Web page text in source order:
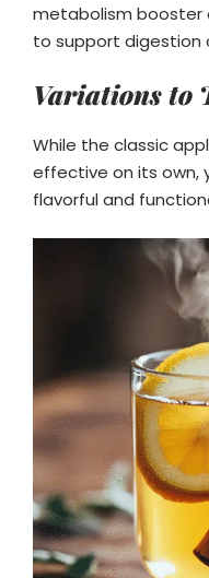
metabolism booster
to support digestion
Variations to
While the classic
effective on its own,
flavorful and